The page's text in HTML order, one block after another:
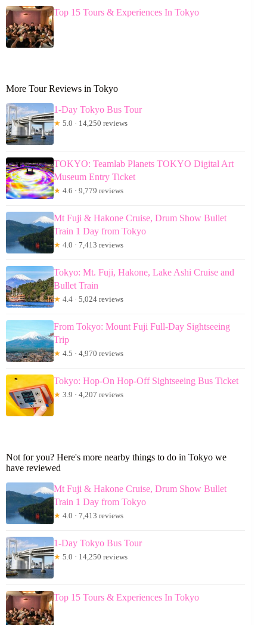
Top 15 Tours & Experiences In Tokyo
More Tour Reviews in Tokyo
1-Day Tokyo Bus Tour
★ 5.0 · 14,250 reviews
TOKYO: Teamlab Planets TOKYO Digital Art
Museum Entry Ticket
★ 4.6 · 9,779 reviews
Mt Fuji & Hakone Cruise, Drum Show Bullet
Train 1 Day from Tokyo
★ 4.0 · 7,413 reviews
Tokyo: Mt. Fuji, Hakone, Lake Ashi Cruise and
Bullet Train
★ 4.4 · 5,024 reviews
From Tokyo: Mount Fuji Full-Day Sightseeing
Trip
★ 4.5 · 4,970 reviews
Tokyo: Hop-On Hop-Off Sightseeing Bus Ticket
★ 3.9 · 4,207 reviews
Not for you? Here's more nearby things to do in Tokyo we
have reviewed
Mt Fuji & Hakone Cruise, Drum Show Bullet
Train 1 Day from Tokyo
★ 4.0 · 7,413 reviews
1-Day Tokyo Bus Tour
★ 5.0 · 14,250 reviews
Top 15 Tours & Experiences In Tokyo